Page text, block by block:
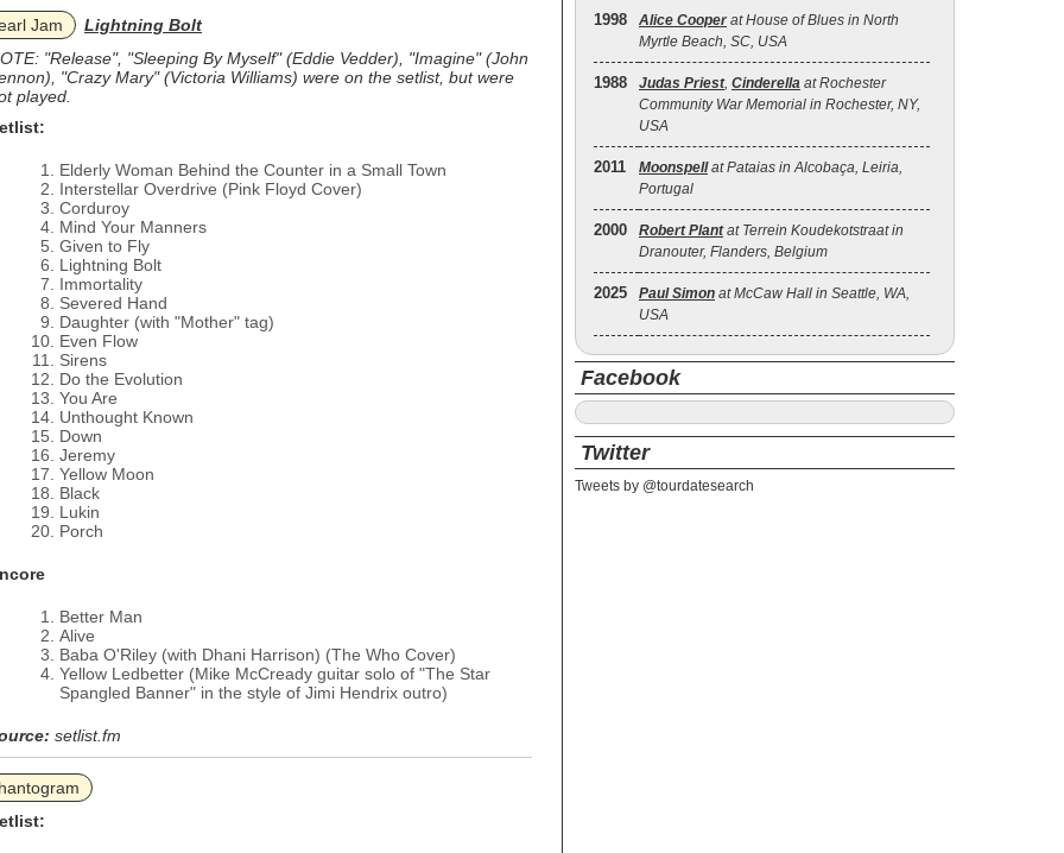
Jam
Lightning Bolt
"Release", "Sleeping By Myself" (Eddie Vedder), "Imagine" (John
"Crazy Mary" (Victoria Williams) were on the setlist, but were
played.
Elderly Woman Behind the Counter in a Small Town
Interstellar Overdrive (Pink Floyd Cover)
Corduroy
Mind Your Manners
Given to Fly
Lightning Bolt
Immortality
Severed Hand
Daughter (with "Mother" tag)
Even Flow
Sirens
Do the Evolution
You Are
Unthought Known
Down
Jeremy
Yellow Moon
Black
Lukin
Porch
Better Man
Alive
Baba O'Riley (with Dhani Harrison) (The Who Cover)
Yellow Ledbetter (Mike McCready guitar solo of "The Star
Spangled Banner" in the style of Jimi Hendrix outro)
setlist.fm
1998 Alice Cooper at House of Blues in North
Myrtle Beach, SC, USA
1988 Judas Priest, Cinderella at Rochester
Community War Memorial in Rochester, NY,
USA
2011 Moonspellat Pataias in Alcobaça, Leiria,
Portugal
2000 Robert Plantat Terrein Koudekotstraat in
Dranouter, Flanders, Belgium
2025 Paul Simon at McCaw Hall in Seattle, WA,
USA
Facebook
Twitter
Tweets by @tourdatesearch